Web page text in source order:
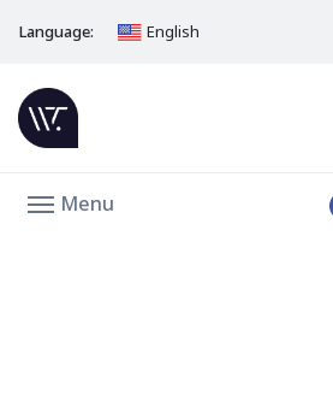
Language: English
Menu